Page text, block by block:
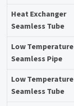
Heat Exchanger
Seamless Tube
Low Temperature
Seamless Pipe
Low Temperature
Seamless Tube